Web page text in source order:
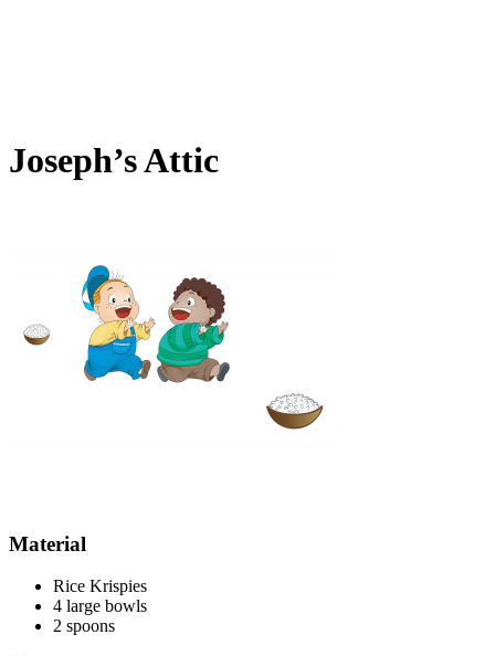
Joseph’s Attic
Material
Rice Krispies
4 large bowls
2 spoons